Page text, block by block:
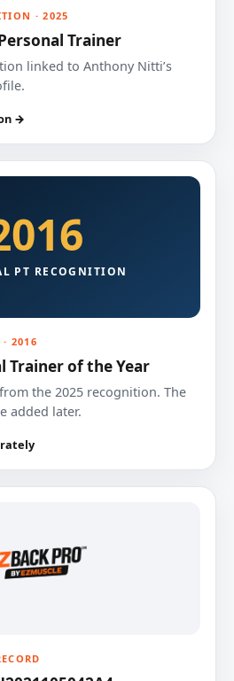
· 2025
Trainer
linked to Anthony Nitti’s
→
PT RECOGNITION
2016
Trainer of the Year
the 2025 recognition. The
added later.